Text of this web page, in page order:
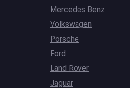
Mercedes Benz
Volkswagen
Porsche
Ford
Land Rover
Jaguar